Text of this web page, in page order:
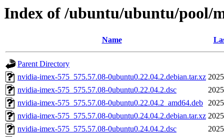
Index of /ubuntu/ubuntu/pool/
Name
Parent Directory
nvidia-imex-575_575.57.08-0ubuntu0.22.04.2.debian.tar.xz
nvidia-imex-575_575.57.08-0ubuntu0.22.04.2.dsc
nvidia-imex-575_575.57.08-0ubuntu0.22.04.2_amd64.deb
nvidia-imex-575_575.57.08-0ubuntu0.24.04.2.debian.tar.xz
nvidia-imex-575_575.57.08-0ubuntu0.24.04.2.dsc